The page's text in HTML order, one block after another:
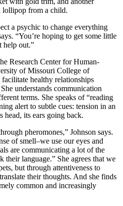
lollipop from a child.
a psychic to change everything
“You’re hoping to get some little
help out.”
Research Center for Human-
of Missouri College of
healthy relationships
understands communication
terms. She speaks of “reading
alert to subtle cues: tension in an
head, its ears going back.
pheromones,” Johnson says.
of smell–we use our eyes and
are communicating a lot of the
their language.” She agrees that we
but through attentiveness to
their thoughts. And she finds
common and increasingly